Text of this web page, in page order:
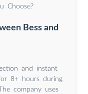
Choose?
Bess and
and instant
8+ hours during
company uses